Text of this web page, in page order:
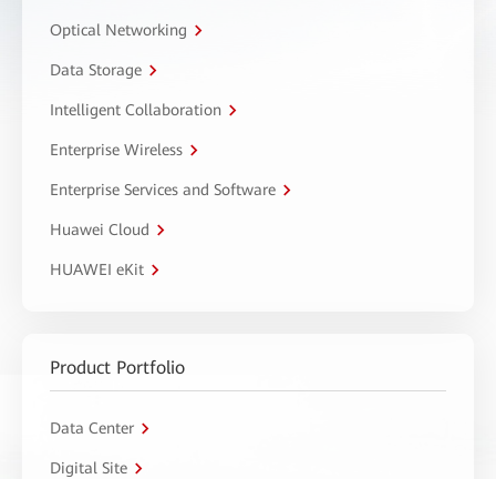
Optical Networking
Data Storage
Intelligent Collaboration
Enterprise Wireless
Enterprise Services and Software
Huawei Cloud
HUAWEI eKit
Product Portfolio
Data Center
Digital Site